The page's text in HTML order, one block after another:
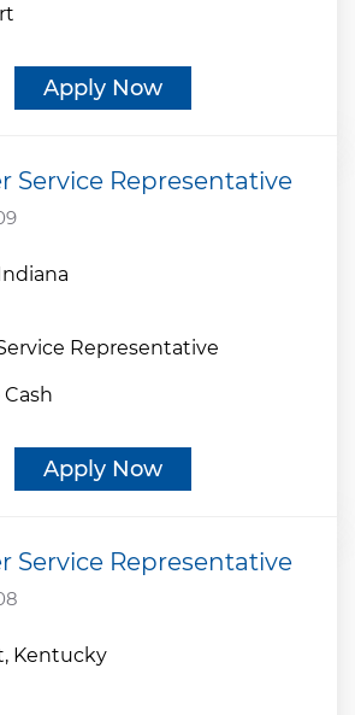
Apply Now
Service Representative
Representative
Apply Now
Service Representative
Kentucky